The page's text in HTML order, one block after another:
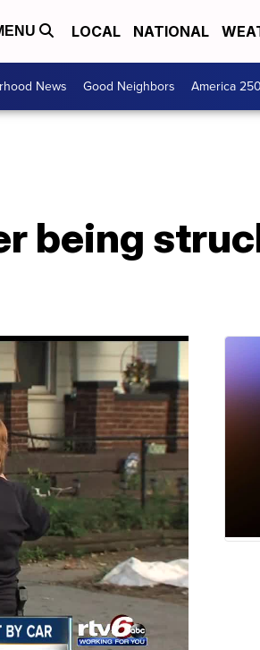
LOCAL NATIONAL
News Good Neighbors America 250
being